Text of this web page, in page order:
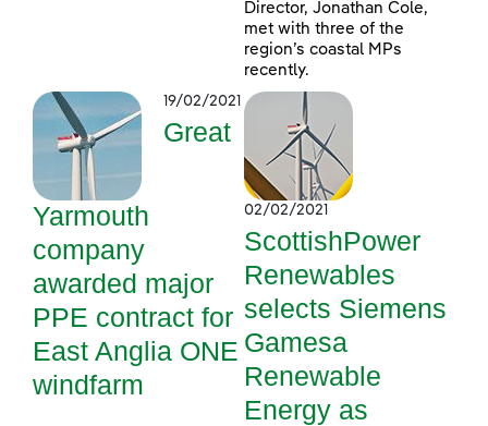
Director, Jonathan Cole,
met with three of the
region’s coastal MPs
recently.
19/02/2021
Great
Yarmouth
company
awarded major
PPE contract for
East Anglia ONE
windfarm
02/02/2021
ScottishPower
Renewables
selects Siemens
Gamesa
Renewable
Energy as